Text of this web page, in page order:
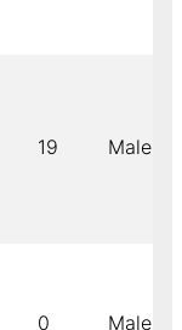
19 Male
0 Male